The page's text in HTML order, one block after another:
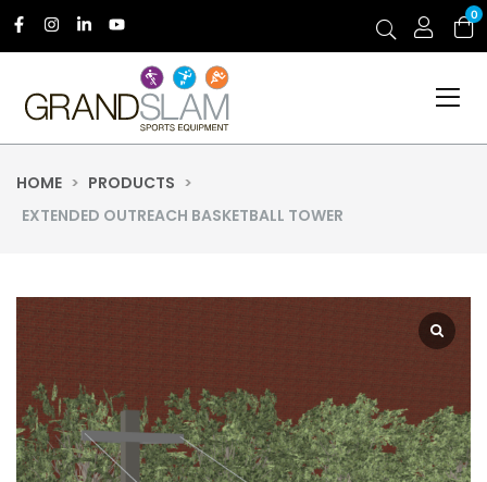
0
HOME > PRODUCTS >
EXTENDED OUTREACH BASKETBALL TOWER